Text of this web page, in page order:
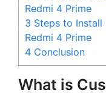
Redmi 4 Prime
3 Steps to Install
Redmi 4 Prime
4 Conclusion
What is